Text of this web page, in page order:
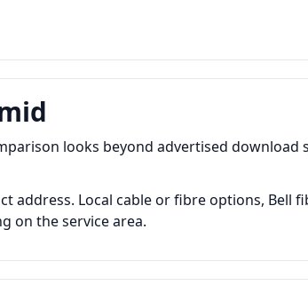
looks beyond advertised download
address. Local cable or fibre options, Bell
on the service area.